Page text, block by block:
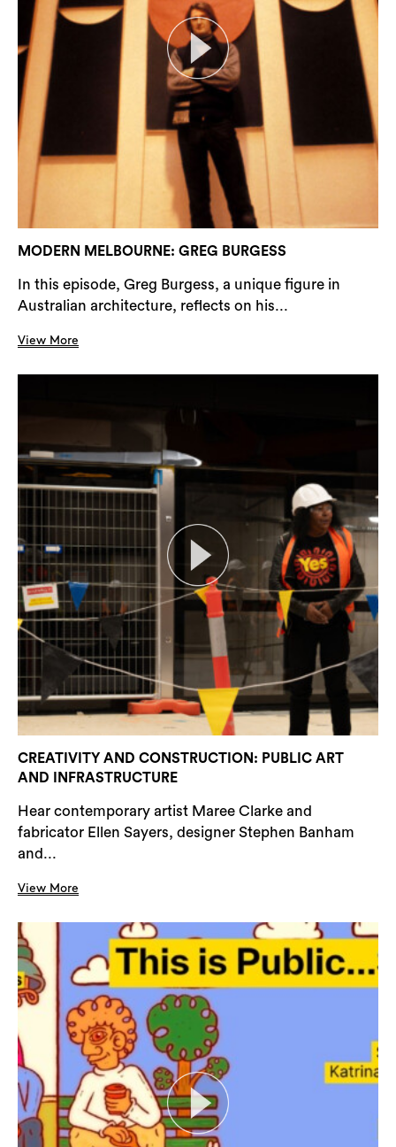
MODERN MELBOURNE: GREG BURGESS
In this episode, Greg Burgess, a unique figure in
Australian architecture, reflects on his...
View More
CREATIVITY AND CONSTRUCTION: PUBLIC ART
AND INFRASTRUCTURE
Hear contemporary artist Maree Clarke and
fabricator Ellen Sayers, designer Stephen Banham
and...
View More
Search